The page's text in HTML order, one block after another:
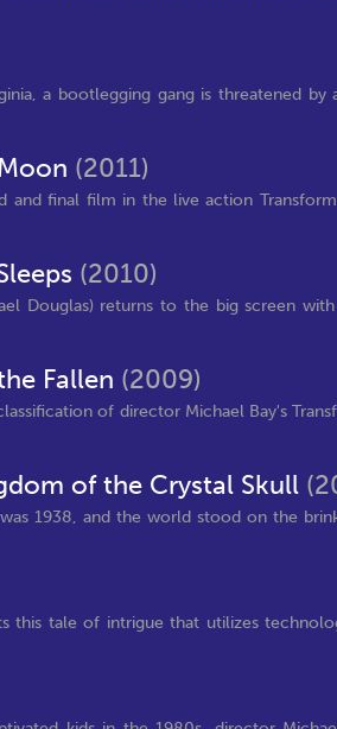
a bootlegging gang is threatened
(2011)
final film in the live action
(2010)
Douglas) returns to the big screen
Fallen (2009)
of director Michael Bay's
of the Crystal Skull
1938, and the world stood on the
this tale of intrigue that utilizes